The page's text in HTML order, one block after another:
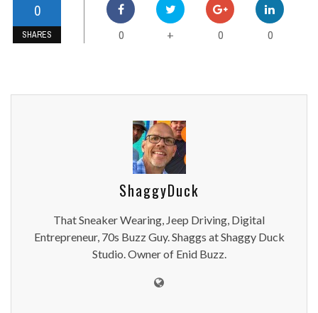
0
SHARES 0 + 0 0
ShaggyDuck
That Sneaker Wearing, Jeep Driving, Digital
Entrepreneur, 70s Buzz Guy. Shaggs at Shaggy Duck
Studio. Owner of Enid Buzz.